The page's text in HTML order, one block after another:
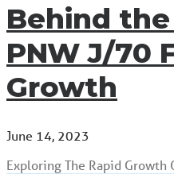
Behind
PNW J/70
Growth
June 14, 2023
Exploring The Rapid Growth